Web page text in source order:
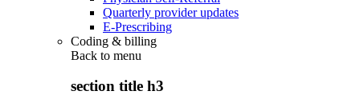
Quarterly provider updates
E-Prescribing
Coding & billing
Back to menu
section title h3